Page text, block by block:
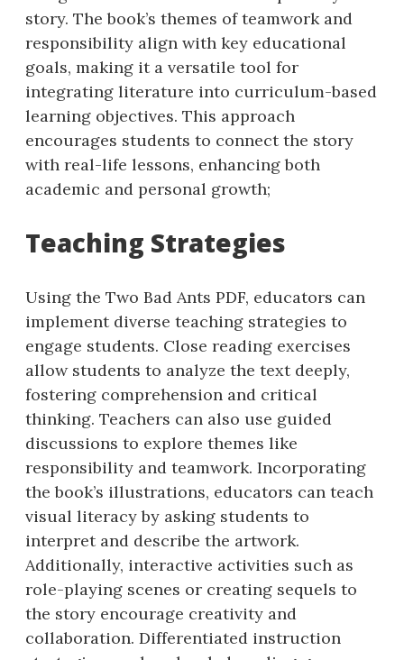
story. The book’s themes of teamwork and
responsibility align with key educational
goals, making it a versatile tool for
integrating literature into curriculum-based
learning objectives. This approach
encourages students to connect the story
with real-life lessons, enhancing both
academic and personal growth;
Teaching Strategies
Using the Two Bad Ants PDF, educators can
implement diverse teaching strategies to
engage students. Close reading exercises
allow students to analyze the text deeply,
fostering comprehension and critical
thinking. Teachers can also use guided
discussions to explore themes like
responsibility and teamwork. Incorporating
the book’s illustrations, educators can teach
visual literacy by asking students to
interpret and describe the artwork.
Additionally, interactive activities such as
role-playing scenes or creating sequels to
the story encourage creativity and
collaboration. Differentiated instruction